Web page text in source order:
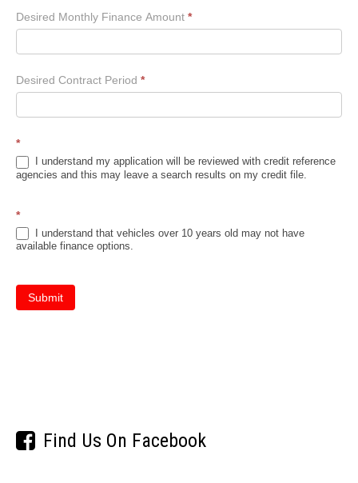
Desired Monthly Finance Amount *
Desired Contract Period *
*
I understand my application will be reviewed with credit reference
agencies and this may leave a search results on my credit file.
*
I understand that vehicles over 10 years old may not have
available finance options.
Submit
Find Us On Facebook